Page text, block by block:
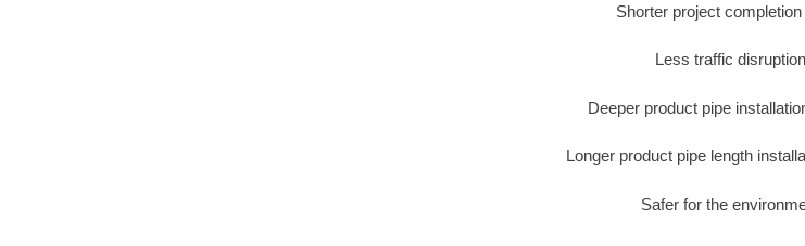
Shorter project
Less traffic disruption
Deeper product pipe
Longer product pipe length
Safer for the